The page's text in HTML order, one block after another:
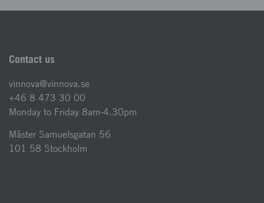
Contact us
vinnova@vinnova.se
+46 8 473 30 00
Monday to Friday 8am-4.30pm
Mäster Samuelsgatan 56
101 58 Stockholm